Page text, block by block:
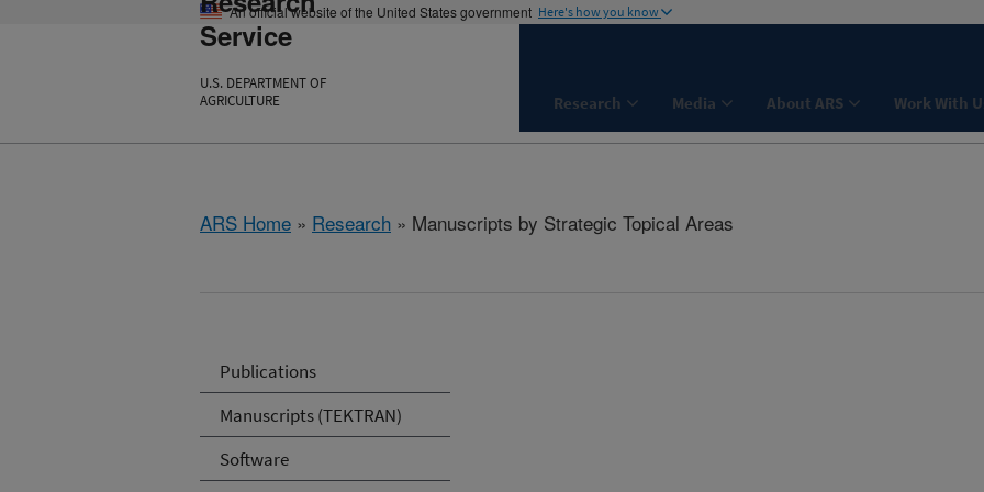
An official website of the United States government Here's how you know
Service
U.S. DEPARTMENT OF
AGRICULTURE
Research Media About ARS Work With
ARS Home » Research » Manuscripts by Strategic Topical Areas
Publications
Manuscripts (TEKTRAN)
Software